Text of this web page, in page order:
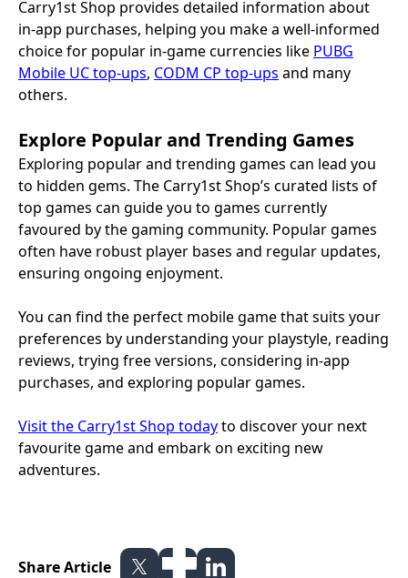
Carry1st Shop provides detailed information about
in-app purchases, helping you make a well-informed
choice for popular in-game currencies like PUBG
Mobile UC top-ups, CODM CP top-ups and many
others.
Explore Popular and Trending Games
Exploring popular and trending games can lead you
to hidden gems. The Carry1st Shop’s curated lists of
top games can guide you to games currently
favoured by the gaming community. Popular games
often have robust player bases and regular updates,
ensuring ongoing enjoyment.
You can find the perfect mobile game that suits your
preferences by understanding your playstyle, reading
reviews, trying free versions, considering in-app
purchases, and exploring popular games.
Visit the Carry1st Shop todayto discover your next
favourite game and embark on exciting new
adventures.
Share Article